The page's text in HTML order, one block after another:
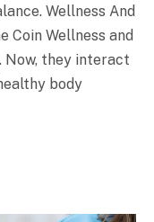
Wellness And
Coin Wellness and
Now, they interact
body